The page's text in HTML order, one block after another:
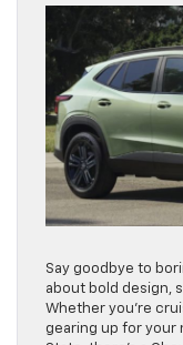
Say goodbye to
about bold design,
Whether you’re
gearing up for your